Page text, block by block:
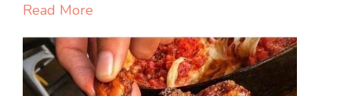
Cookies
Read More